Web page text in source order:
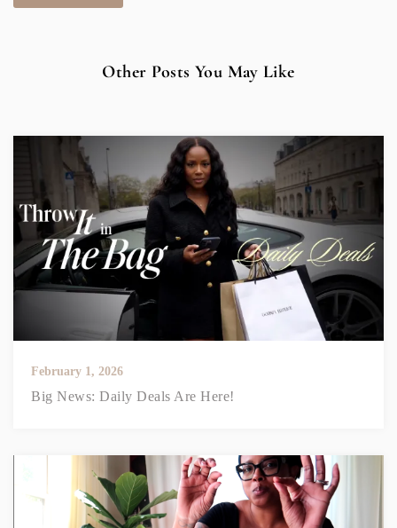
Other Posts You May Like
February 1, 2026
Big News: Daily Deals Are Here!